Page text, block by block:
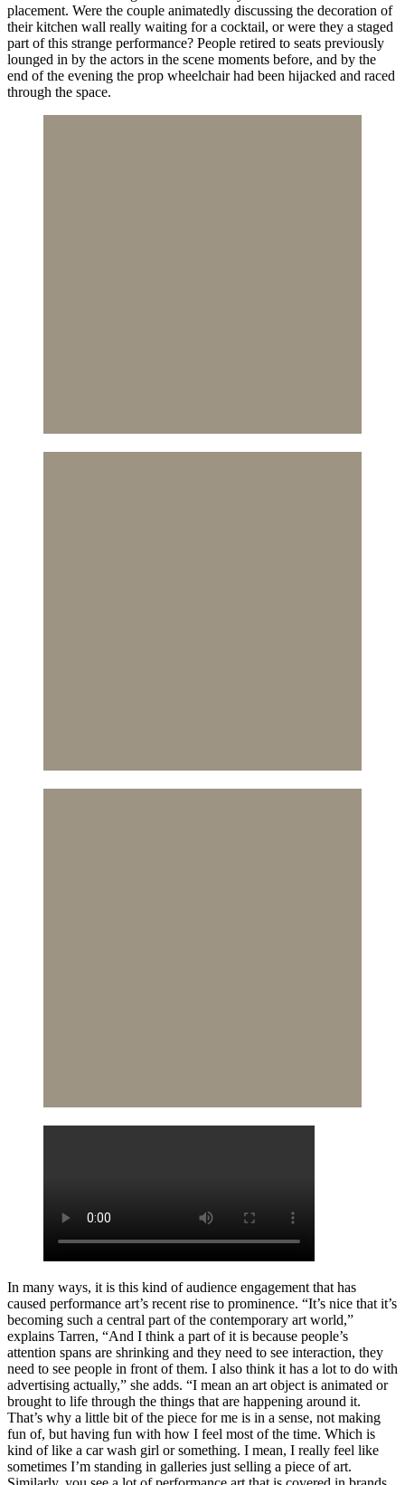
placement. Were the couple animatedly discussing the decoration of
their kitchen wall really waiting for a cocktail, or were they a staged
part of this strange performance? People retired to seats previously
lounged in by the actors in the scene moments before, and by the
end of the evening the prop wheelchair had been hijacked and raced
through the space.
In many ways, it is this kind of audience engagement that has
caused performance art’s recent rise to prominence. “It’s nice that it’s
becoming such a central part of the contemporary art world,”
explains Tarren, “And I think a part of it is because people’s
attention spans are shrinking and they need to see interaction, they
need to see people in front of them. I also think it has a lot to do with
advertising actually,” she adds. “I mean an art object is animated or
brought to life through the things that are happening around it.
That’s why a little bit of the piece for me is in a sense, not making
fun of, but having fun with how I feel most of the time. Which is
kind of like a car wash girl or something. I mean, I really feel like
sometimes I’m standing in galleries just selling a piece of art.